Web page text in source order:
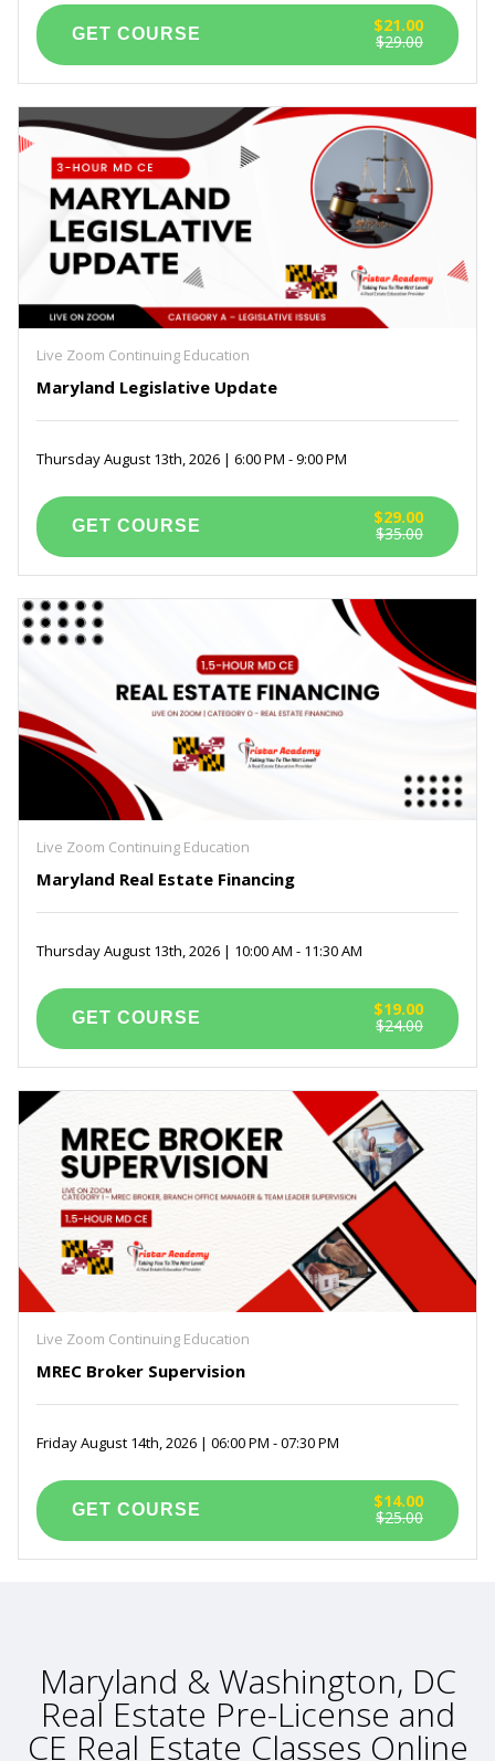
$29.00
$21.00
Live Zoom Continuing Education
Maryland Legislative Update
Thursday August 13th, 2026 | 6:00 PM - 9:00 PM
$35.00
$29.00
Live Zoom Continuing Education
Maryland Real Estate Financing
Thursday August 13th, 2026 | 10:00 AM - 11:30 AM
$24.00
$19.00
Live Zoom Continuing Education
MREC Broker Supervision
Friday August 14th, 2026 | 06:00 PM - 07:30 PM
$25.00
$14.00
Maryland & Washington, DC
Real Estate Pre-License and
CE Real Estate Classes Online